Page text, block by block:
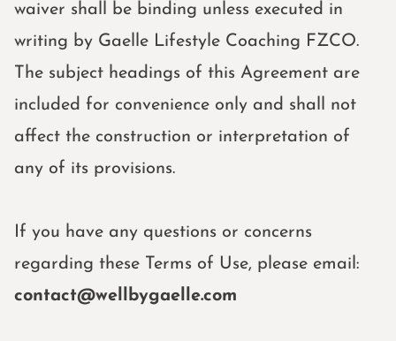
waiver shall be binding unless executed in
writing by Gaelle Lifestyle Coaching FZCO.
The subject headings of this Agreement are
included for convenience only and shall not
affect the construction or interpretation of
any of its provisions.
If you have any questions or concerns
regarding these Terms of Use, please email:
contact@wellbygaelle.com